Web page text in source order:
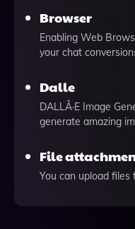
Browser
Enabling Web
your chat
Dalle
DALLÂ·E Image
generate amazing
File
You can upload files